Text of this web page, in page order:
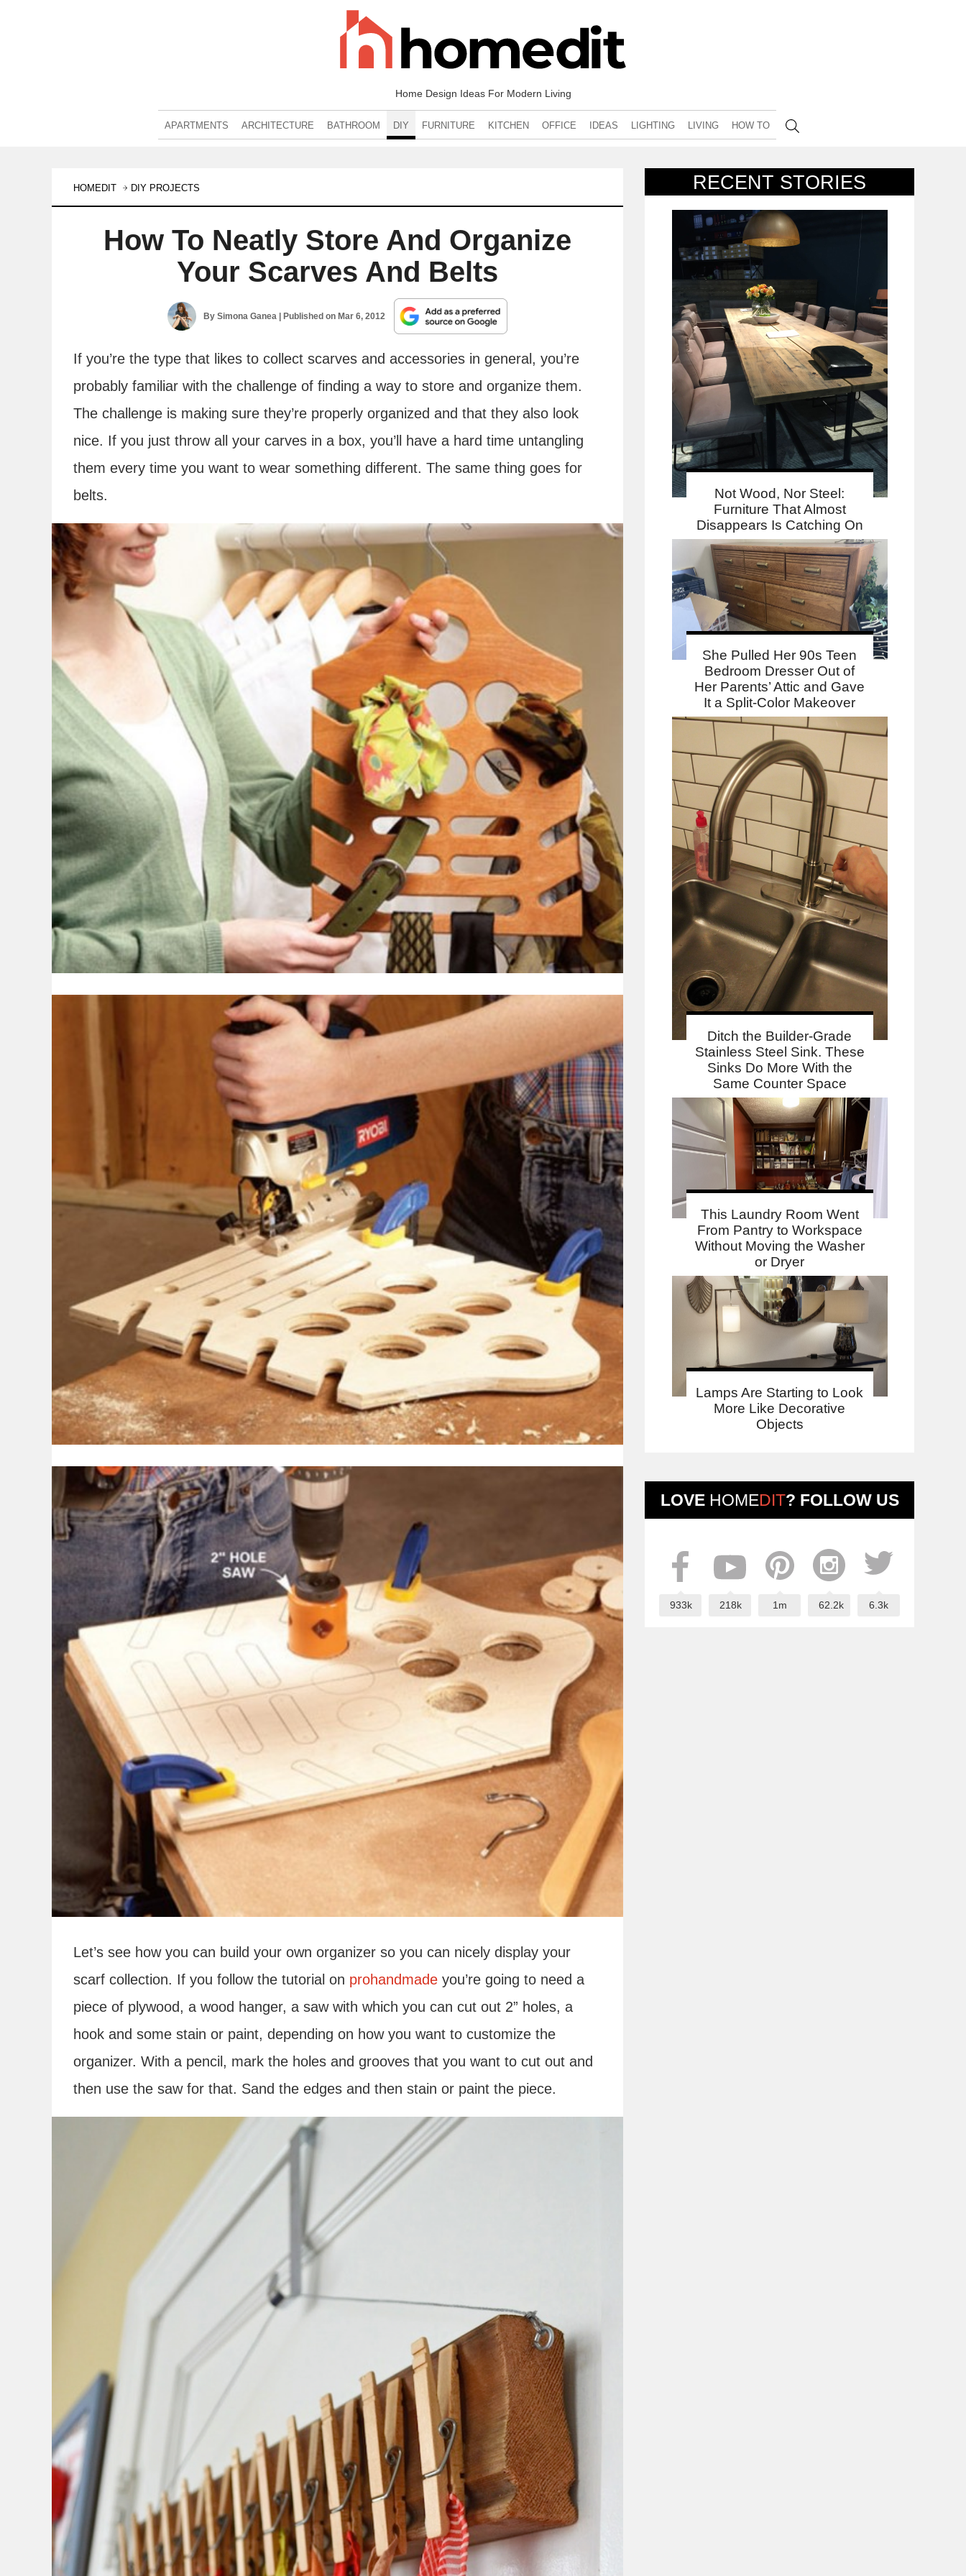
Home Design Ideas For Modern Living
APARTMENTS ARCHITECTURE BATHROOM DIY FURNITURE KITCHEN OFFICE IDEAS LIGHTING LIVING HOW TO
RECENT STORIES
Not Wood, Nor Steel:
Furniture That Almost
Disappears Is Catching On
She Pulled Her 90s Teen
Bedroom Dresser Out of
Her Parents’ Attic and Gave
It a Split-Color Makeover
Ditch the Builder-Grade
Stainless Steel Sink. These
Sinks Do More With the
Same Counter Space
This Laundry Room Went
From Pantry to Workspace
Without Moving the Washer
or Dryer
Lamps Are Starting to Look
More Like Decorative
Objects
LOVE HOMEDIT? FOLLOW US
933k 218k 1m 62.2k 6.3k
HOMEDIT DIY PROJECTS
How To Neatly Store And Organize
Your Scarves And Belts
BySimona Ganea | Published onMar 6, 2012
If you’re the type that likes to collect scarves and accessories in general, you’re
probably familiar with the challenge of finding a way to store and organize them.
The challenge is making sure they’re properly organized and that they also look
nice. If you just throw all your carves in a box, you’ll have a hard time untangling
them every time you want to wear something different. The same thing goes for
belts.
Let’s see how you can build your own organizer so you can nicely display your
scarf collection. If you follow the tutorial on prohandmade you’re going to need a
piece of plywood, a wood hanger, a saw with which you can cut out 2” holes, a
hook and some stain or paint, depending on how you want to customize the
organizer. With a pencil, mark the holes and grooves that you want to cut out and
then use the saw for that. Sand the edges and then stain or paint the piece.